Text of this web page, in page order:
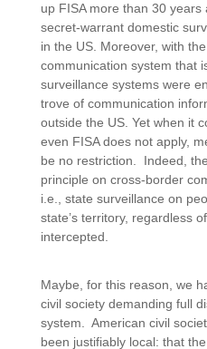
up FISA more than 30
secret-warrant domestic
in the US. Moreover, with
communication system that
surveillance systems were
trove of communication
outside the US. Yet when it
even FISA does not apply,
be no restriction. Indeed,
principle on cross-border
i.e., state surveillance on
state’s territory, regardless
intercepted.
Maybe, for this reason, we
civil society demanding full
system. American civil
been justifiably local: that